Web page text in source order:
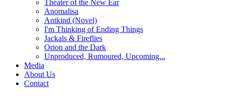
Theater of the New Ear
Anomalisa
Antkind (Novel)
I'm Thinking of Ending Things
Jackals & Fireflies
Orion and the Dark
Unproduced, Rumoured, Upcoming...
Media
About Us
Contact